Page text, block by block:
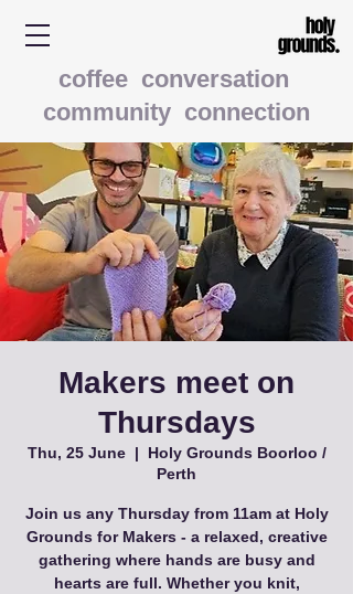
coffee conversation
community connection
Makers meet on
Thursdays
Thu, 25 June
  |
Holy Grounds Boorloo /
Perth
Join us any Thursday from 11am at Holy
Grounds for Makers - a relaxed, creative
gathering where hands are busy and
hearts are full. Whether you knit,